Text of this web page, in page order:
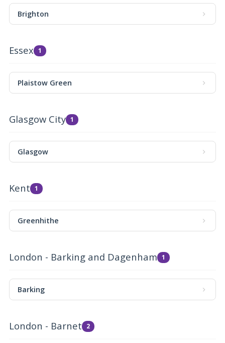
Brighton
Essex 1
Plaistow Green
Glasgow City 1
Glasgow
Kent 1
Greenhithe
London - Barking and Dagenham 1
Barking
London - Barnet 2